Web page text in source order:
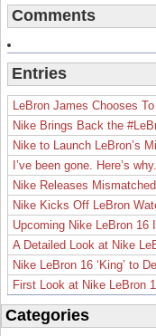
Comments
Entries
Nike Brings Back the
I’ve been gone. Here’s why.
Nike Releases
Nike Kicks Off LeBron
Upcoming Nike LeBron 16
A Detailed Look at Nike
Nike LeBron 16 ‘King’ to
First Look at Nike LeBron
Categories